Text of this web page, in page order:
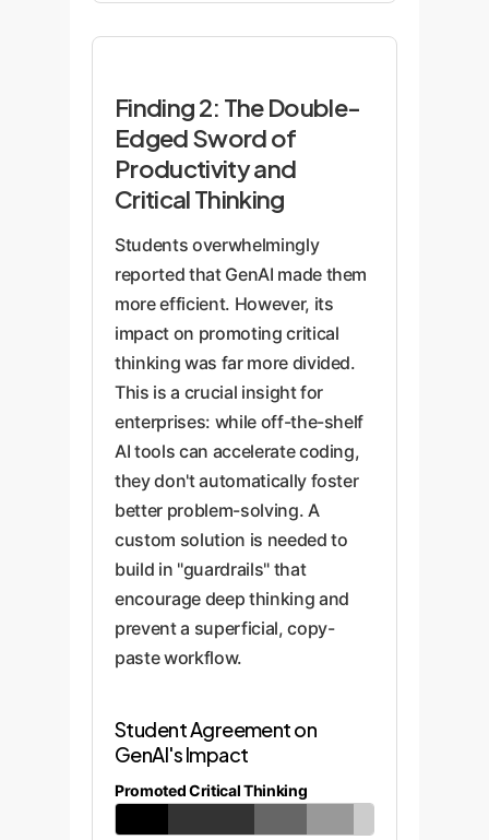
Finding 2: The Double-
Edged Sword of
Productivity and
Critical Thinking
Students overwhelmingly
reported that GenAI made them
more efficient. However, its
impact on promoting critical
thinking was far more divided.
This is a crucial insight for
enterprises: while off-the-shelf
AI tools can accelerate coding,
they don't automatically foster
better problem-solving. A
custom solution is needed to
build in "guardrails" that
encourage deep thinking and
prevent a superficial, copy-
paste workflow.
Student Agreement on
GenAI's Impact
Promoted Critical Thinking